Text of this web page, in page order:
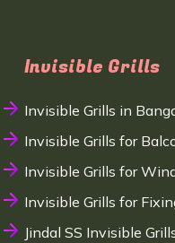
Invisible Grills
Invisible Grills in
Invisible Grills for
Invisible Grills for
Invisible Grills for
Jindal SS Invisible